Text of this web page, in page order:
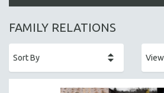
ALL SUBJECTS
AFRICA
FAMILY RELATIONS